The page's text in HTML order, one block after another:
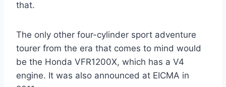
that.
The only other four-cylinder sport adventure
tourer from the era that comes to mind would
be the Honda VFR1200X, which has a V4
engine. It was also announced at EICMA in